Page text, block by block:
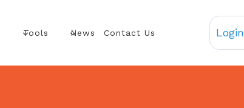
Tools News Contact Us Login